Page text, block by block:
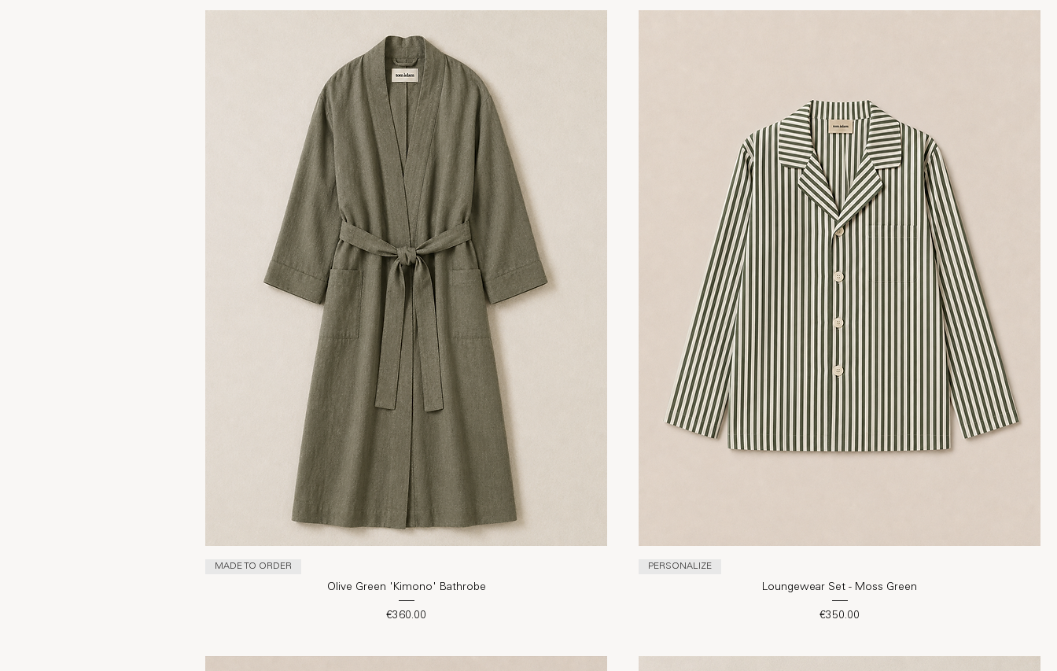
MADE TO ORDER
Olive Green 'Kimono' Bathrobe
Price
€360.00
PERSONALIZE
Loungewear Set - Moss Green
Price
€350.00